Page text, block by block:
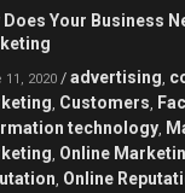
Does Your Business
11, 2020 / advertising,
, Customers,
technology,
, Online
, Online